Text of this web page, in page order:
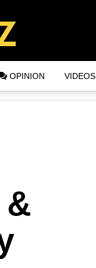
OPINION VIDEOS
&